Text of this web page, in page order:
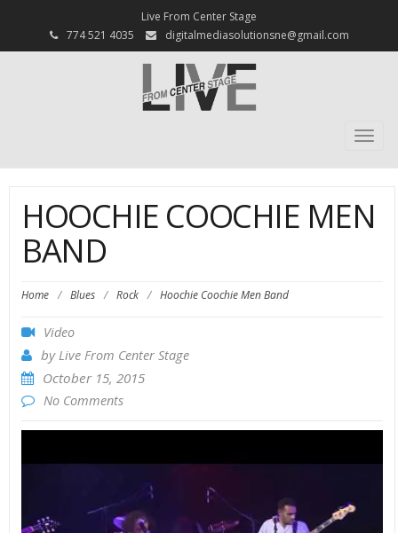
Live From Center Stage
774 521 4035
digitalmediasolutionsne@gmail.com
HOOCHIE COOCHIE MEN
BAND
Home / Blues / Rock / Hoochie Coochie Men Band
Video
byLive From Center Stage
October 15, 2015
No Comments